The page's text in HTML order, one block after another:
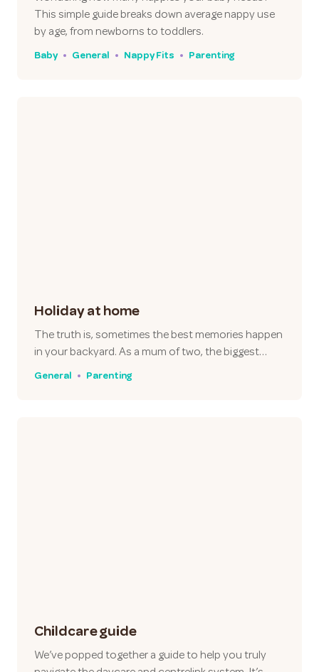
This simple guide breaks down average nappy use
by age, from newborns to toddlers.
Baby General Nappy Fits Parenting
Holiday at home
The truth is, sometimes the best memories happen
in your backyard. As a mum of two, the biggest…
General Parenting
Childcare guide
We’ve popped together a guide to help you truly